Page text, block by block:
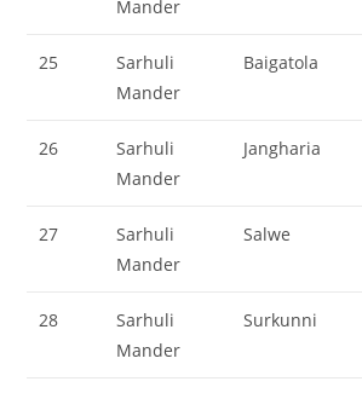
Mander
25
Sarhuli
Mander
Baigatola
26
Sarhuli
Mander
Jangharia
27
Sarhuli
Mander
Salwe
28
Sarhuli
Mander
Surkunni